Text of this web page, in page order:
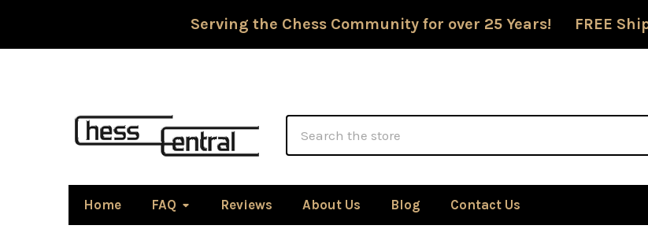
Serving the Chess Community for over 25 Years! FREE
Home FAQ Reviews About Us Blog Contact Us